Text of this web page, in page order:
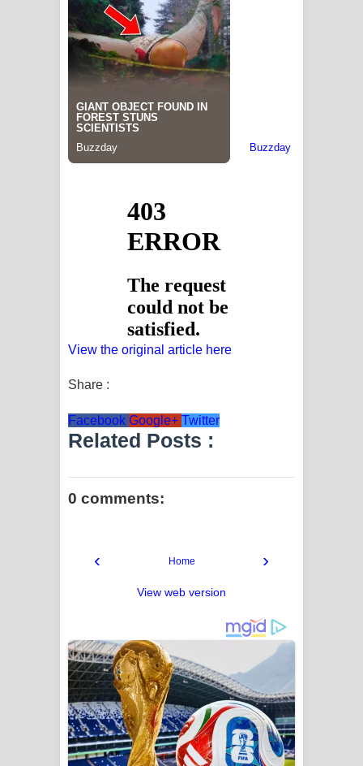
View the original article here
Share :
Facebook Google+ Twitter
Related Posts :
0 comments:
‹ ›
Home
View web version